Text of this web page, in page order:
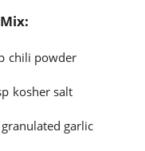
chili powder
kosher salt
granulated garlic